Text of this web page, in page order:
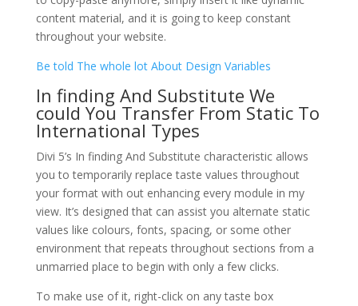
content material, and it is going to keep constant
throughout your website.
Be told The whole lot About Design Variables
In finding And Substitute We
could You Transfer From Static To
International Types
Divi 5’s In finding And Substitute characteristic allows
you to temporarily replace taste values throughout
your format with out enhancing every module in my
view. It’s designed that can assist you alternate static
values like colours, fonts, spacing, or some other
environment that repeats throughout sections from a
unmarried place to begin with only a few clicks.
To make use of it, right-click on any taste box